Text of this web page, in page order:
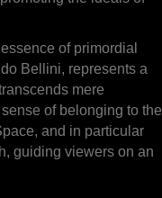
of primordial
Bellini, represents a
mere
of belonging to the
and in particular
guiding viewers on an